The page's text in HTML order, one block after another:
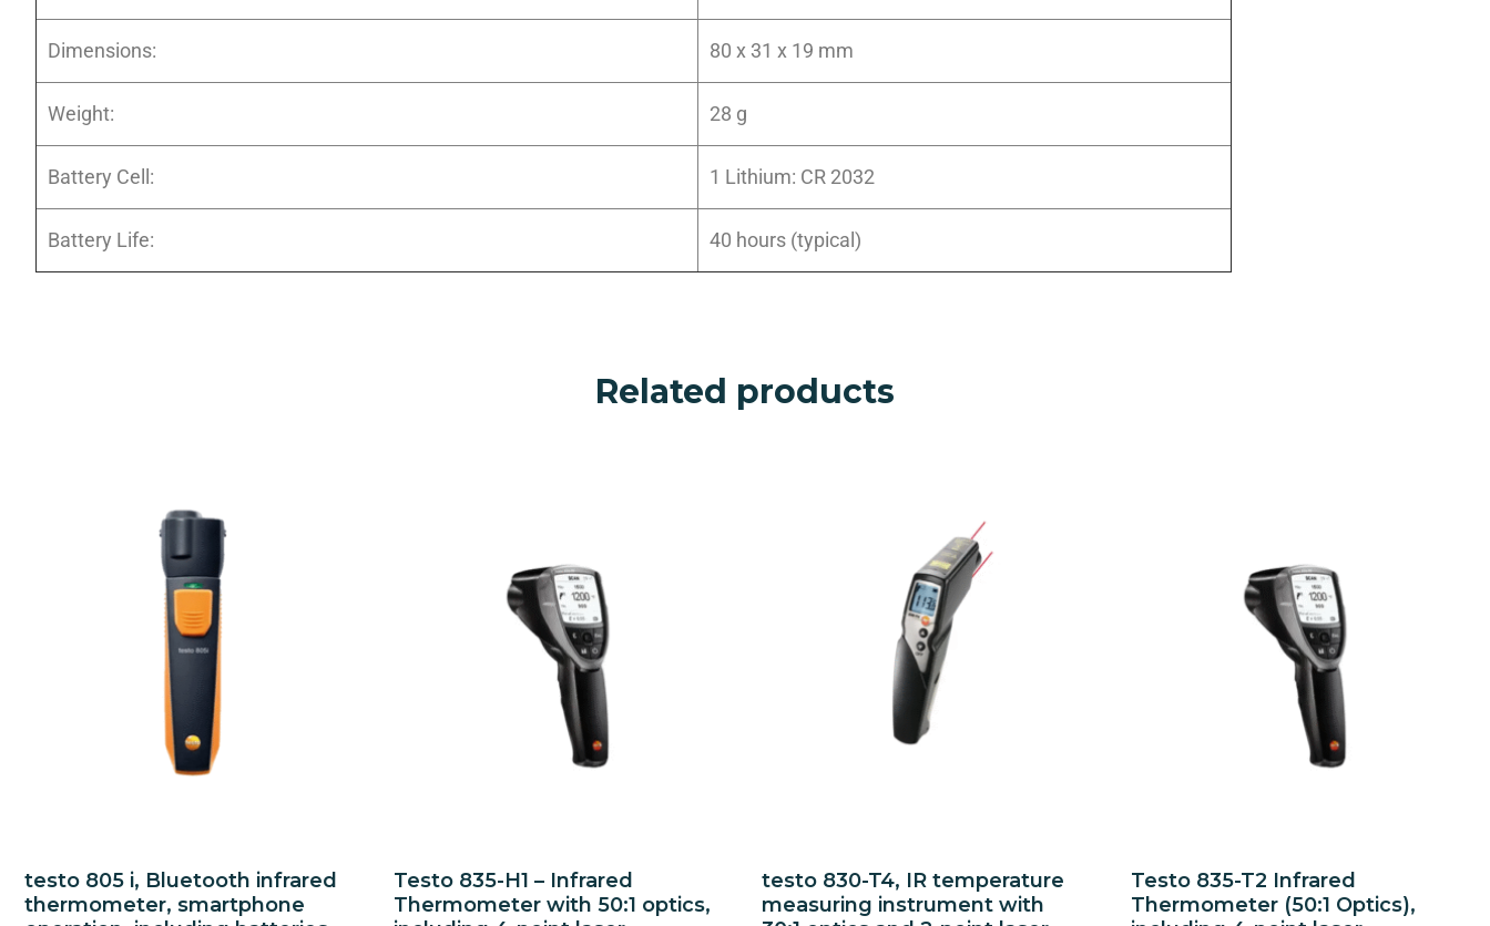
Dimensions: 80 x 31 x 19 mm
Weight: 28 g
Battery Cell: 1 Lithium: CR 2032
Battery Life: 40 hours (typical)
Related products
testo 805 i, Bluetooth infrared
thermometer, smartphone
Testo 835-H1 – Infrared
Thermometer with 50:1 optics,
testo 830-T4, IR temperature
measuring instrument with
Testo 835-T2 Infrared
Thermometer (50:1 Optics),